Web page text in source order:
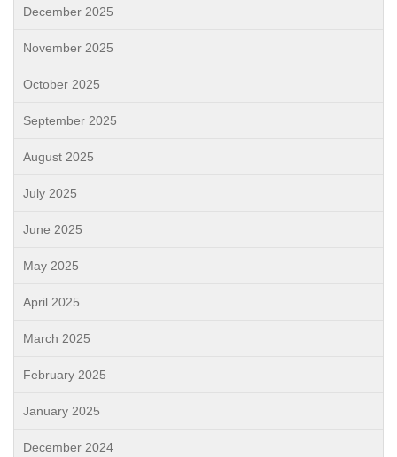
December 2025
November 2025
October 2025
September 2025
August 2025
July 2025
June 2025
May 2025
April 2025
March 2025
February 2025
January 2025
December 2024